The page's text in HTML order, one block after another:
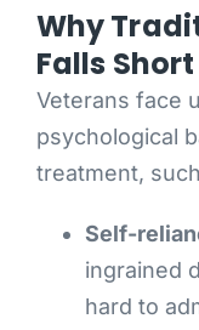
Why
Falls Short
Veterans face
psychological
treatment,
Self-
ingrained
hard to